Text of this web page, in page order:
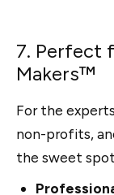
7. Perfect
Makers™
For the
non-profits,
the sweet